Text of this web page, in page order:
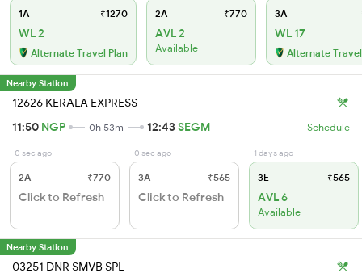
1A ₹1270
WL 2
Alternate Travel Plan
2A ₹770
AVL 2
Available
3A
WL 17
Alternate
Nearby Station
12626 KERALA EXPRESS
11:50 NGP 0h 53m 12:43SEGM Schedule
0 sec ago
2A ₹770
Click to Refresh
0 sec ago
3A ₹565
Click to Refresh
1 days ago
3E ₹565
AVL 6
Available
Nearby Station
03251 DNR SMVB SPL